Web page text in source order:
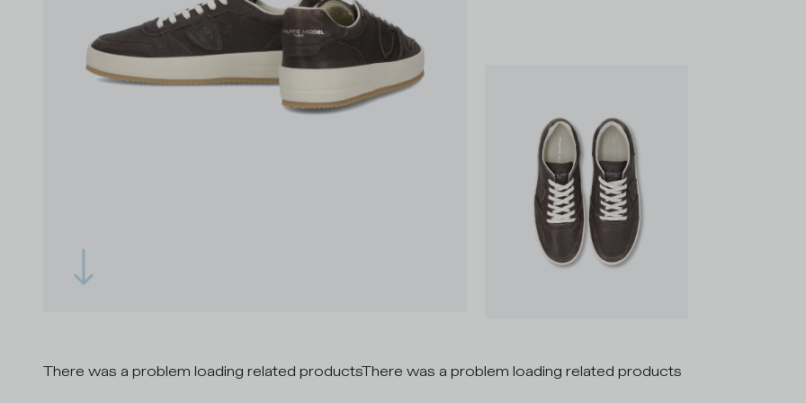
There was a problem loading related productsThere was a problem loading related products